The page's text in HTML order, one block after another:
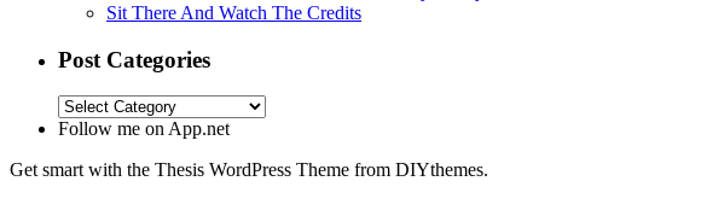
Sit There And Watch The Credits
Post Categories
Follow me on App.net
Get smart with the Thesis WordPress Theme from DIYthemes.